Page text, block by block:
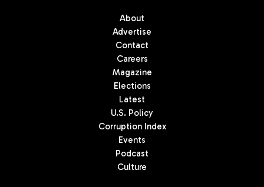
About
Advertise
Contact
Careers
Magazine
Elections
Latest
U.S. Policy
Corruption Index
Events
Podcast
Culture